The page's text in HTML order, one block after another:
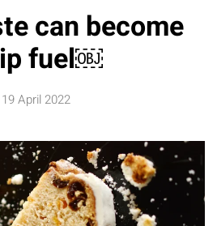
can become
fuel￼
19 April 2022